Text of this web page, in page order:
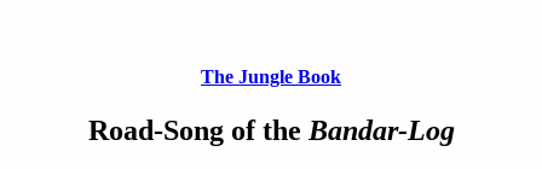
The Jungle Book
Road-Song of the Bandar-Log